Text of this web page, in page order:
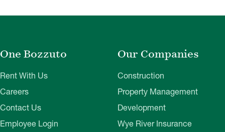
One Bozzuto
Rent With Us
Careers
Contact Us
Employee Login
Our Companies
Construction
Property Management
Development
Wye River Insurance